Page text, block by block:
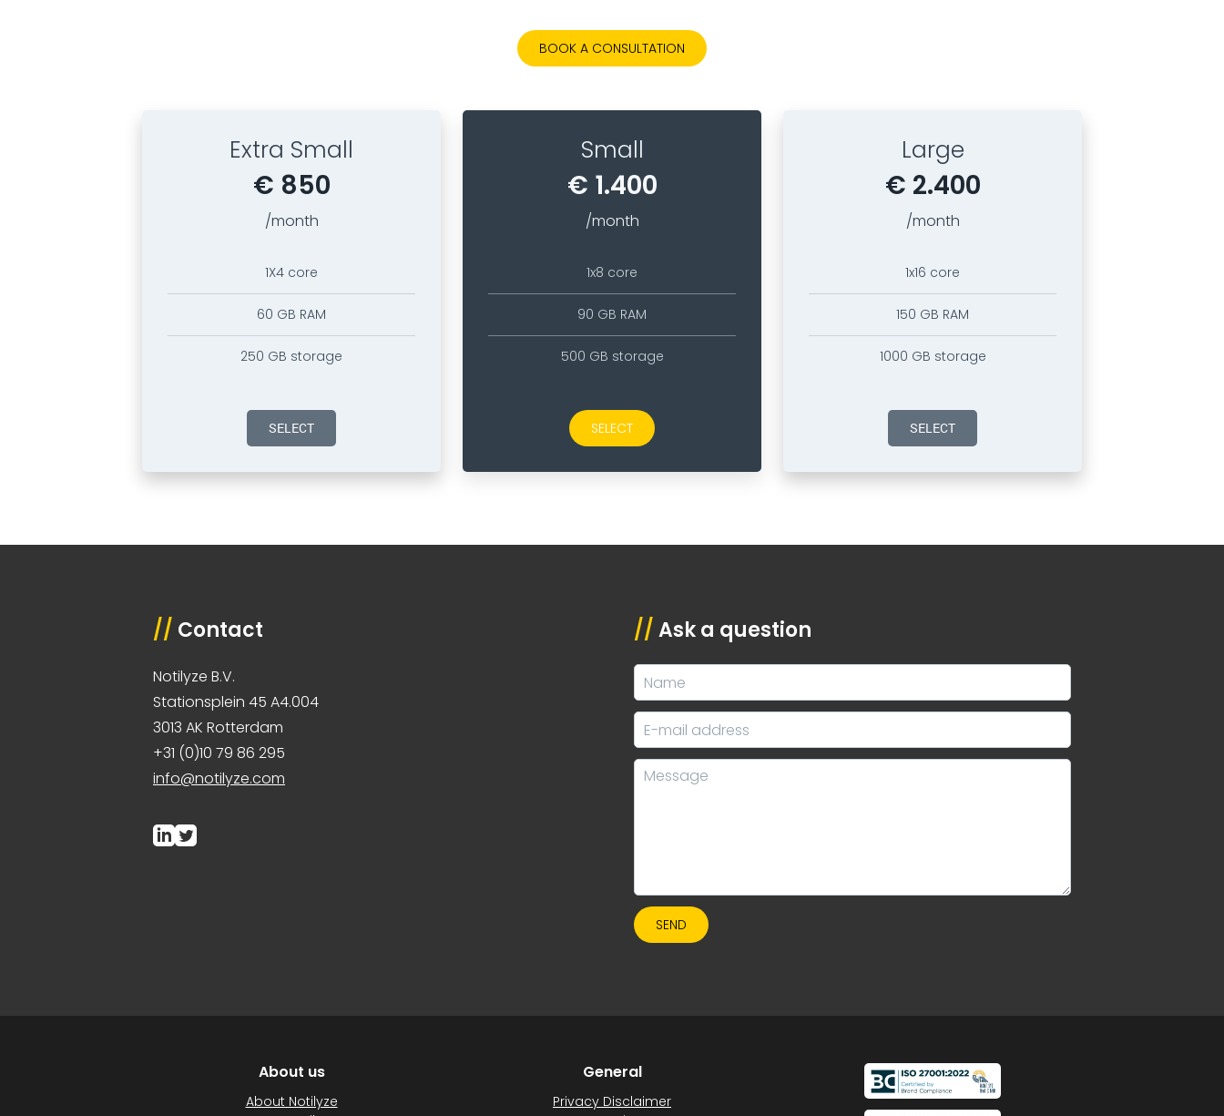
BOOK A CONSULTATION
Extra Small
€ 850
/month
1X4 core
60 GB RAM
250 GB storage
SELECT
Small
€ 1.400
/month
1x8 core
90 GB RAM
500 GB storage
SELECT
Large
€ 2.400
/month
1x16 core
150 GB RAM
1000 GB storage
SELECT
// Contact
Notilyze B.V.
Stationsplein 45 A4.004
3013 AK Rotterdam
+31 (0)10 79 86 295
info@notilyze.com
// Ask a question
SEND
About us
About Notilyze
General
Privacy Disclaimer